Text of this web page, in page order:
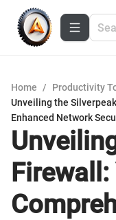
Home / Productivity
Unveiling the
Enhanced Network
Firewall: